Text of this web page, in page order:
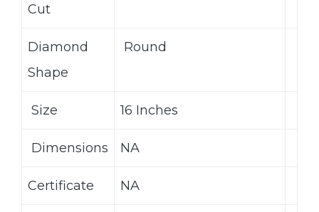
Cut
Diamond
Shape
Round
Size 16 Inches
Dimensions NA
Certificate NA